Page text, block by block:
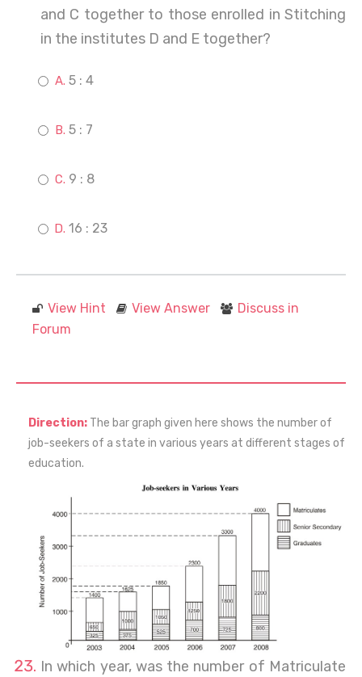
and C together to those enrolled in Stitching
in the institutes D and E together?
5 : 4
5 : 7
9 : 8
16 : 23
View Hint View Answer
Discuss in
Forum
Direction: The bar graph given here shows the number of
job-seekers of a state in various years at different stages of
education.
In which year, was the number of Matriculate